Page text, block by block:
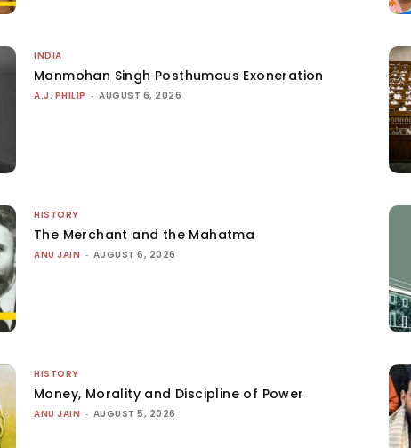
INDIA
Manmohan Singh Posthumous Exoneration
A.J. PHILIP - AUGUST 6, 2026
HISTORY
The Merchant and the Mahatma
ANU JAIN - AUGUST 6, 2026
HISTORY
Money, Morality and Discipline of Power
ANU JAIN - AUGUST 5, 2026